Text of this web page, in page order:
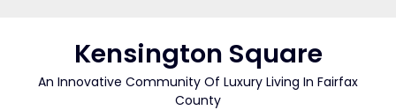
Kensington Square
An Innovative Community Of Luxury Living In Fairfax
County